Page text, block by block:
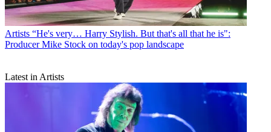
Artists “He's very… Harry Stylish. But that's all that he is":
Producer Mike Stock on today's pop landscape
Latest in Artists